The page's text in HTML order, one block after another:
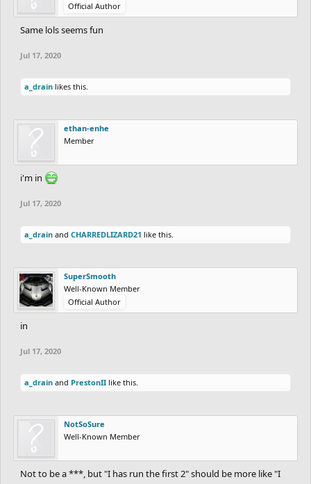
Official Author
Same lols seems fun
Jul 17, 2020
a_drain likes this.
ethan-enhe
Member
i'm in
Jul 17, 2020
a_drain and CHARREDLIZARD21 like this.
SuperSmooth
Well-Known Member
Official Author
in
Jul 17, 2020
a_drain and PrestonII like this.
NotSoSure
Well-Known Member
Not to be a ***, but "I has run the first 2" should be more like "I